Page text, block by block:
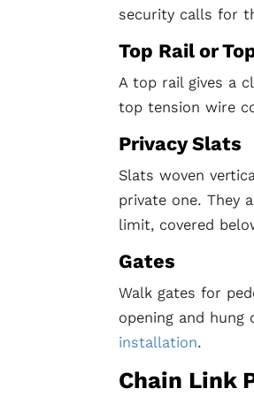
security calls for
Top Rail or
A top rail gives a
top tension wire
Privacy Slats
Slats woven
private one. They
limit, covered
Gates
Walk gates for
opening and
installation.
Chain Link